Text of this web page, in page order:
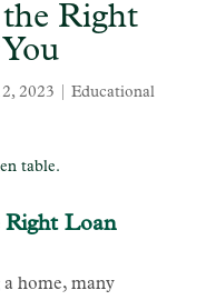
Right
2023
Educational
Loan
home, many